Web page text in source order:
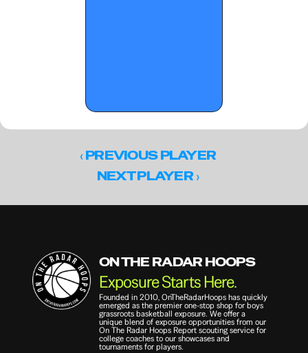
‹ PREVIOUS PLAYER
NEXT PLAYER ›
ON THE RADAR HOOPS
Exposure Starts Here.
Founded in 2010, OnTheRadarHoops has quickly
emerged as the premier one-stop shop for boys
grassroots basketball exposure. We offer a
unique blend of exposure opportunities from our
On The Radar Hoops Report scouting service for
college coaches to our showcases and
tournaments for players.